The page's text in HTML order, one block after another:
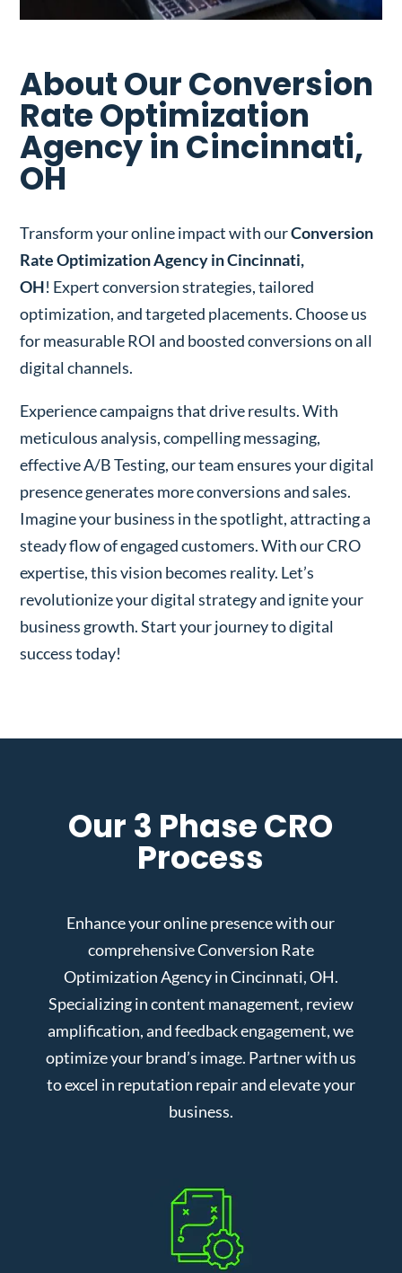
About Our Conversion
Rate Optimization
Agency in Cincinnati,
OH
Transform your online impact with ourConversion
Rate Optimization Agency in Cincinnati,
OH! Expert conversion strategies, tailored
optimization, and targeted placements. Choose us
for measurable ROI and boosted conversions on all
digital channels.
Experience campaigns that drive results. With
meticulous analysis, compelling messaging,
effective A/B Testing, our team ensures your digital
presence generates more conversions and sales.
Imagine your business in the spotlight, attracting a
steady flow of engaged customers. With our CRO
expertise, this vision becomes reality. Let’s
revolutionize your digital strategy and ignite your
business growth. Start your journey to digital
success today!
Our 3 Phase CRO
Process
Enhance your online presence with our
comprehensive Conversion Rate
Optimization Agency in Cincinnati, OH.
Specializing in content management, review
amplification, and feedback engagement, we
optimize your brand’s image. Partner with us
to excel in reputation repair and elevate your
business.